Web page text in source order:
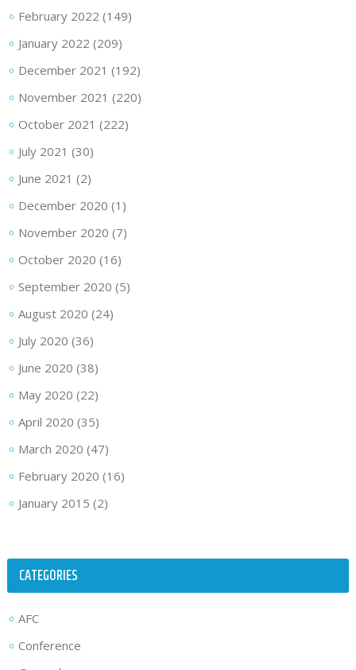
February 2022 (149)
January 2022 (209)
December 2021 (192)
November 2021 (220)
October 2021 (222)
July 2021 (30)
June 2021 (2)
December 2020 (1)
November 2020 (7)
October 2020 (16)
September 2020 (5)
August 2020 (24)
July 2020 (36)
June 2020 (38)
May 2020 (22)
April 2020 (35)
March 2020 (47)
February 2020 (16)
January 2015 (2)
CATEGORIES
AFC
Conference